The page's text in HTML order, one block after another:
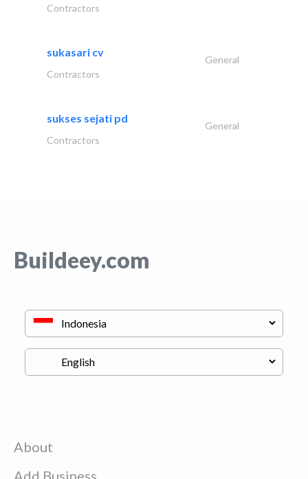
Contractors
sukasari cv
General
Contractors
sukses sejati pd
General
Contractors
Buildeey.com
About
Add Business